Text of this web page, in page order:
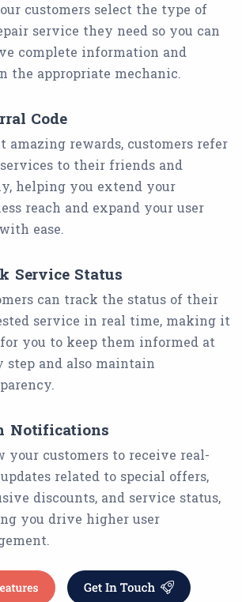
customers select the type of
service they need so you can
complete information and
the appropriate mechanic.
Code
amazing rewards, customers refer
to their friends and
helping you extend your
reach and expand your user
ease.
Service Status
can track the status of their
service in real time, making it
you to keep them informed at
step and also maintain
Notifications
your customers to receive real-
related to special offers,
discounts, and service status,
you drive higher user